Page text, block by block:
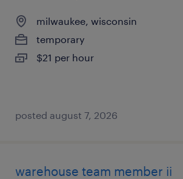
milwaukee, wisconsin
temporary
$21 per hour
posted august 7, 2026
warehouse team member ii